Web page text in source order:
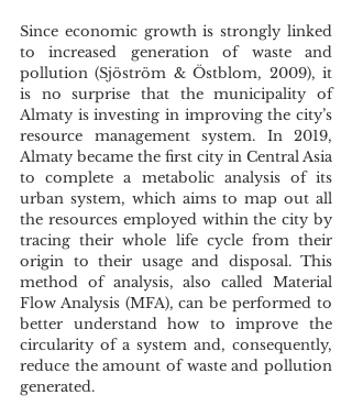
Since economic growth is strongly linked
to increased generation of waste and
pollution (Sjöström & Östblom, 2009), it
is no surprise that the municipality of
Almaty is investing in improving the city’s
resource management system. In 2019,
Almaty became the first city in Central Asia
to complete a metabolic analysis of its
urban system, which aims to map out all
the resources employed within the city by
tracing their whole life cycle from their
origin to their usage and disposal. This
method of analysis, also called Material
Flow Analysis (MFA), can be performed to
better understand how to improve the
circularity of a system and, consequently,
reduce the amount of waste and pollution
generated.